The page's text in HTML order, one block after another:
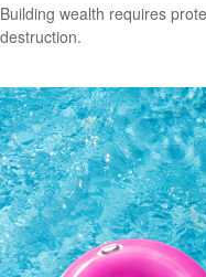
Building wealth requires
destruction.